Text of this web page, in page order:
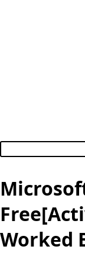
Worked